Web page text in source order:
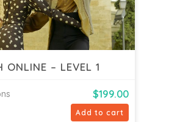
ONLINE – LEVEL 1
$199.00
Add to cart